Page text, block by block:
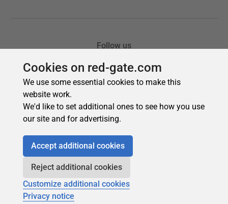
Cookies on red-gate.com
We use some essential cookies to make this
website work.
We'd like to set additional ones to see how you use
our site and for advertising.
Accept additional cookies
Reject additional cookies
Customize additional cookies
Privacy notice